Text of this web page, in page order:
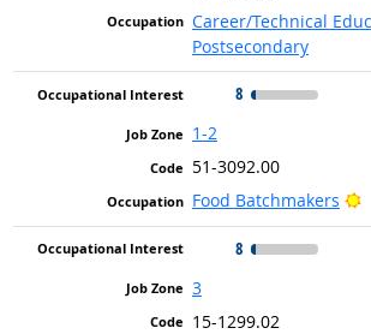
Career/Technical
Postsecondary
8
1-2
51-3092.00
Food Batchmakers
8
3
15-1299.02